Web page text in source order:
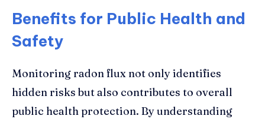
Benefits for Public Health and
Safety
Monitoring radon flux not only identifies
hidden risks but also contributes to overall
public health protection. By understanding